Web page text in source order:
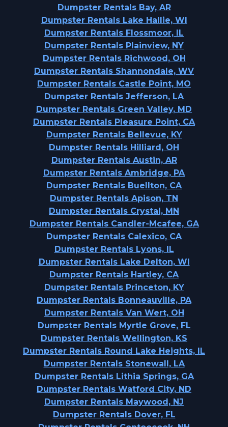
Dumpster Rentals Bay, AR
Dumpster Rentals Lake Hallie, WI
Dumpster Rentals Flossmoor, IL
Dumpster Rentals Plainview, NY
Dumpster Rentals Richwood, OH
Dumpster Rentals Shannondale, WV
Dumpster Rentals Castle Point, MO
Dumpster Rentals Jefferson, LA
Dumpster Rentals Green Valley, MD
Dumpster Rentals Pleasure Point, CA
Dumpster Rentals Bellevue, KY
Dumpster Rentals Hilliard, OH
Dumpster Rentals Austin, AR
Dumpster Rentals Ambridge, PA
Dumpster Rentals Buellton, CA
Dumpster Rentals Apison, TN
Dumpster Rentals Crystal, MN
Dumpster Rentals Candler-Mcafee, GA
Dumpster Rentals Calexico, CA
Dumpster Rentals Lyons, IL
Dumpster Rentals Lake Delton, WI
Dumpster Rentals Hartley, CA
Dumpster Rentals Princeton, KY
Dumpster Rentals Bonneauville, PA
Dumpster Rentals Van Wert, OH
Dumpster Rentals Myrtle Grove, FL
Dumpster Rentals Wellington, KS
Dumpster Rentals Round Lake Heights, IL
Dumpster Rentals Stonewall, LA
Dumpster Rentals Lithia Springs, GA
Dumpster Rentals Watford City, ND
Dumpster Rentals Maywood, NJ
Dumpster Rentals Dover, FL